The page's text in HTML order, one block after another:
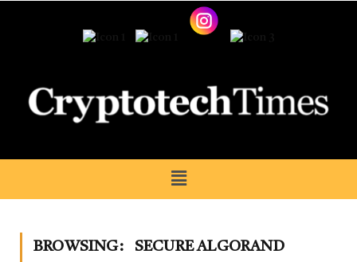
BROWSING: SECURE ALGORAND